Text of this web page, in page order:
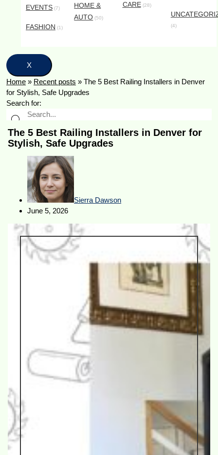
EVENTS (7)
FASHION (1)
HOME &
AUTO (50)
CARE(28)
(4)
X
Home » Recent posts » The 5 Best Railing Installers in Denver
for Stylish, Safe Upgrades
Search for:
The 5 Best Railing Installers in Denver for
Stylish, Safe Upgrades
Sierra Dawson
June 5, 2026